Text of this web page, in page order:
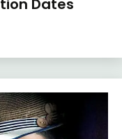
Dates